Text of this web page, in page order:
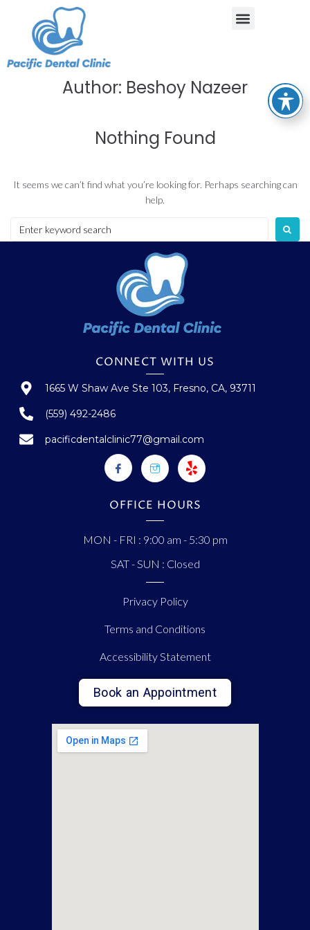
Author: Beshoy Nazeer
Nothing Found
It seems we can’t find what you’re looking for. Perhaps searching can
help.
CONNECT WITH US
1665 W Shaw Ave Ste 103, Fresno, CA, 93711
(559) 492-2486
pacificdentalclinic77@gmail.com
OFFICE HOURS
MON - FRI : 9:00 am - 5:30 pm
SAT - SUN : Closed
Privacy Policy
Terms and Conditions
Accessibility Statement
Book an Appointment